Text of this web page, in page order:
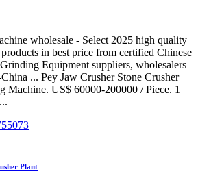
wholesale - Select 2025 high quality
in best price from certified Chinese
Equipment suppliers, wholesalers
... Pey Jaw Crusher Stone Crusher
Machine. US$ 60000-200000 / Piece. 1
Plant